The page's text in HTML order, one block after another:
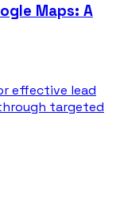
Maps: A
effective lead
targeted